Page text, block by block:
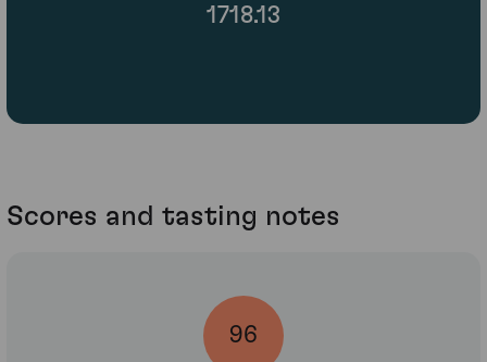
1718.13
Scores and tasting notes
96